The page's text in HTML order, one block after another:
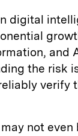
digital
the risk
verify
not